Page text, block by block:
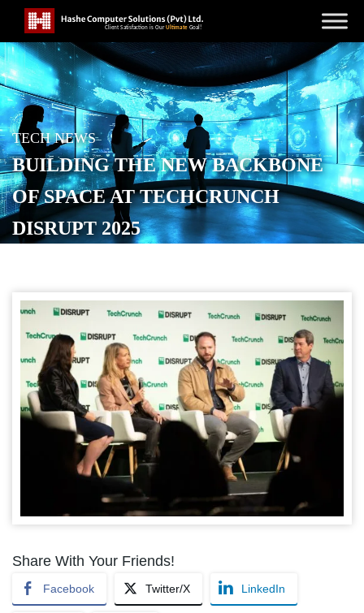
TECH NEWS
BUILDING THE NEW BACKBONE
OF SPACE AT TECHCRUNCH
DISRUPT 2025
Share With Your Friends!
Facebook Twitter/X LinkedIn